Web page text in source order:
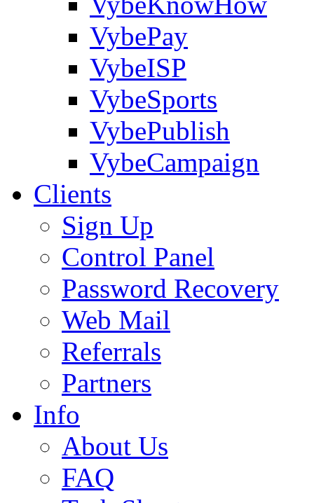
VybePay
VybeISP
VybeSports
VybePublish
VybeCampaign
Clients
Sign Up
Control Panel
Password Recovery
Web Mail
Referrals
Partners
Info
About Us
FAQ